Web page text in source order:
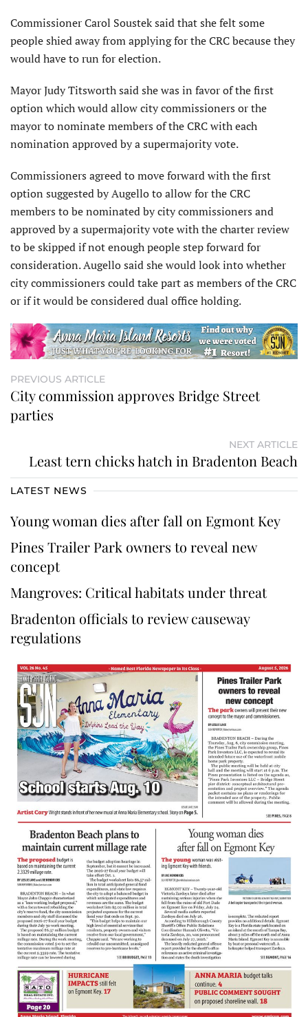
Commissioner Carol Soustek said that she felt some
people shied away from applying for the CRC because they
would have to run for election.
Mayor Judy Titsworth said she was in favor of the first
option which would allow city commissioners or the
mayor to nominate members of the CRC with each
nomination approved by a supermajority vote.
Commissioners agreed to move forward with the first
option suggested by Augello to allow for the CRC
members to be nominated by city commissioners and
approved by a supermajority vote with the charter review
to be skipped if not enough people step forward for
consideration. Augello said she would look into whether
city commissioners could take part as members of the CRC
or if it would be considered dual office holding.
PREVIOUS ARTICLE
City commission approves Bridge Street
parties
NEXT ARTICLE
Least tern chicks hatch in Bradenton Beach
LATEST NEWS
Young woman dies after fall on Egmont Key
Pines Trailer Park owners to reveal new
concept
Mangroves: Critical habitats under threat
Bradenton officials to review causeway
regulations